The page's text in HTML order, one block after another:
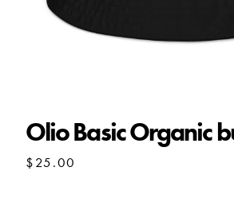
Olio Basic Organic
$25.00